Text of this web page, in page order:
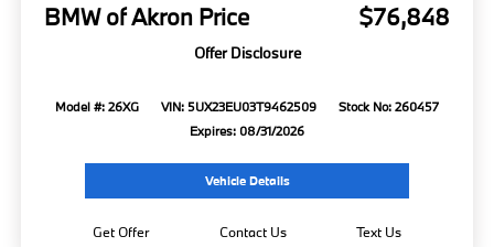
BMW of Akron Price $76,848
Offer Disclosure
Model #: 26XG VIN: 5UX23EU03T9462509
Stock No: 260457
Expires: 08/31/2026
Vehicle Details
Get Offer Contact Us Text Us